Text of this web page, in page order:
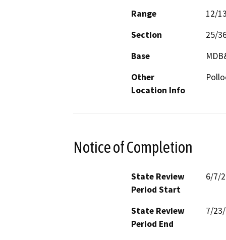
Range
12/
Section
25/
Base
Other
Location Info
Notice of Completion
State Review
Period Start
6/7/
State Review
Period End
7/